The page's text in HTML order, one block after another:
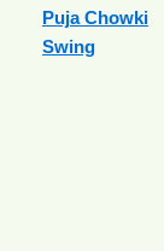
Puja Chowki
Swing